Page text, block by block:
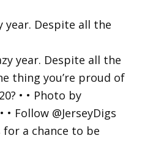
year. Despite all the